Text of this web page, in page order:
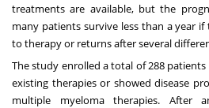
treatments are available, but the
many patients survive less than a year
to therapy or returns after several
The study enrolled a total of 288
existing therapies or showed disease
multiple myeloma therapies. After